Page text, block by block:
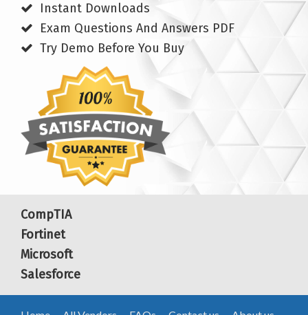
Instant Downloads
Exam Questions And Answers PDF
Try Demo Before You Buy
CompTIA
Fortinet
Microsoft
Salesforce